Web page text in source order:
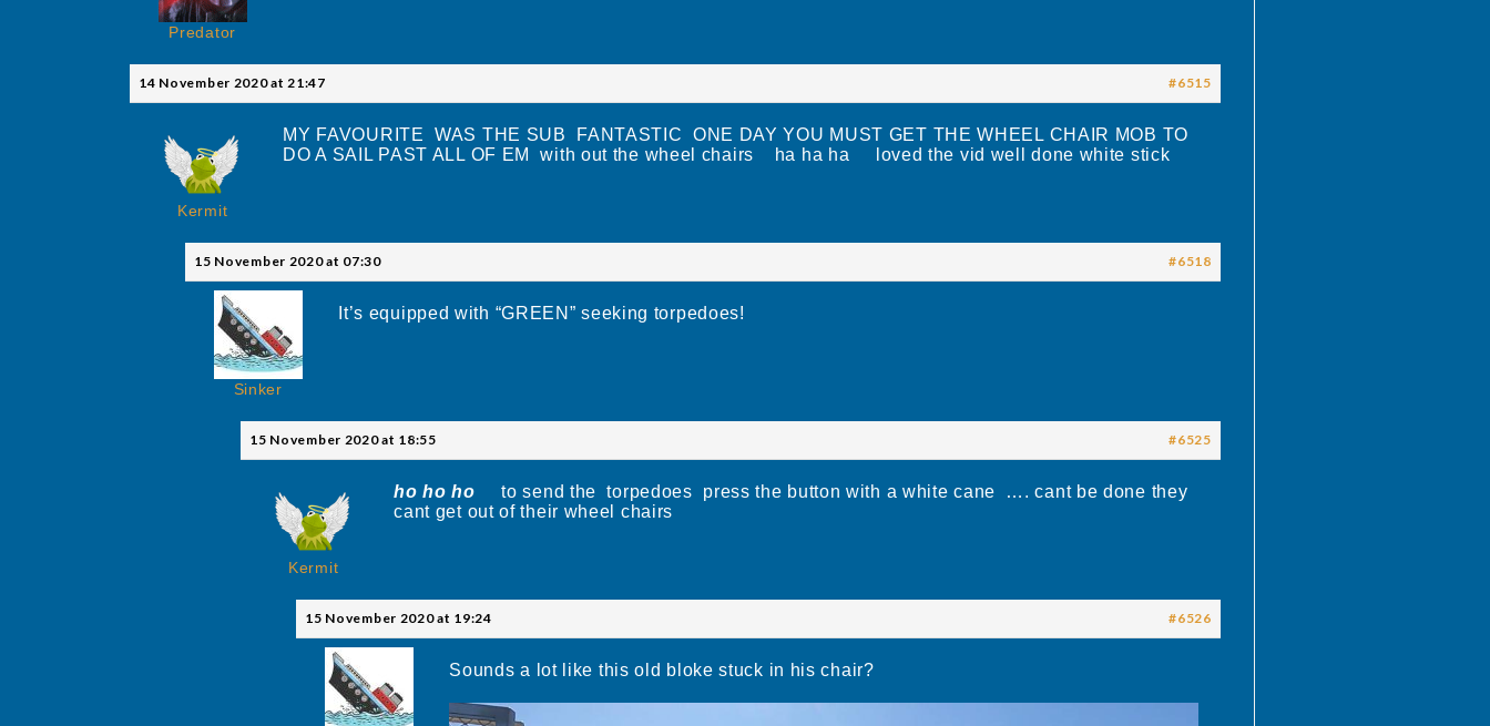
Predator
14 November 2020 at 21:47 #6515
Kermit
MY FAVOURITE WAS THE SUB FANTASTIC ONE DAY YOU MUST GET THE WHEEL CHAIR MOB TO
DO A SAIL PAST ALL OF EM with out the wheel chairs ha ha ha loved the vid well done white stick
15 November 2020 at 07:30 #6518
Sinker
It’s equipped with “GREEN” seeking torpedoes!
15 November 2020 at 18:55 #6525
Kermit
ho ho ho
to send the torpedoes press the button with a white cane …. cant be done they
cant get out of their wheel chairs
15 November 2020 at 19:24 #6526
Sounds a lot like this old bloke stuck in his chair?